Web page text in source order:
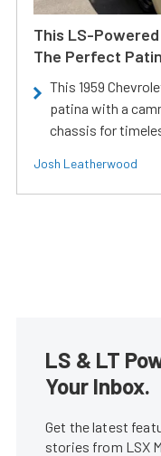
This LS-
The Perfect
This 1959
patina with a
chassis for
Josh Leatherwood
LS & LT
Your Inbox.
Get the latest
stories from LSX